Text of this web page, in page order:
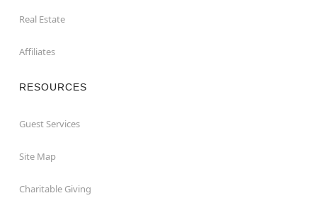
Real Estate
Affiliates
RESOURCES
Guest Services
Site Map
Charitable Giving